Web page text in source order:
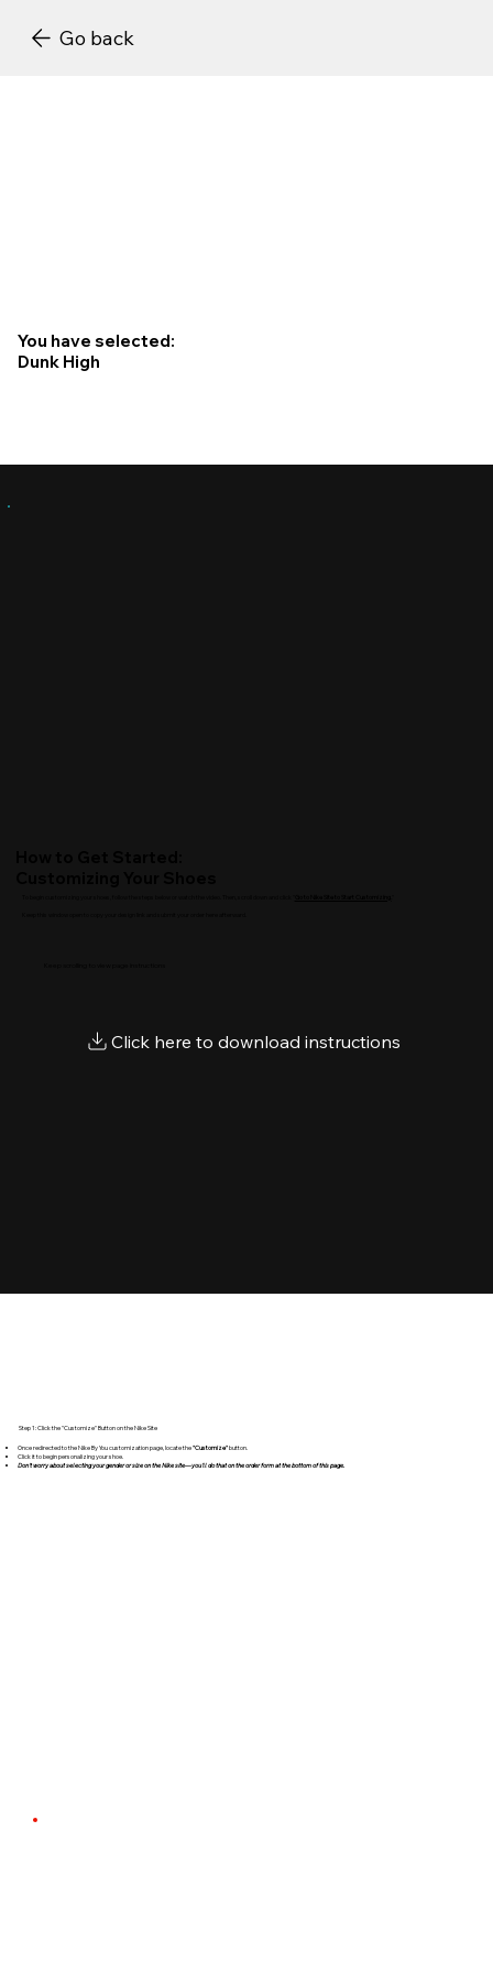
Go back
You have selected:
Dunk High
Step 1: Click the "Customize" Button on the Nike Site
Once redirected to the Nike By You customization page, locate the"Customize"button.
Click it to begin personalizing your shoe.
Don't worry about selecting your gender or size on the Nike site—you'll do that on the order form at the bottom of this page.